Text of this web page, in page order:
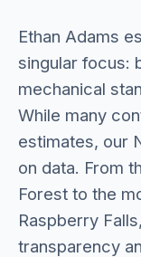
Ethan Adams
singular focus:
mechanical
While many
estimates, our
on data. From
Forest to the
Raspberry
transparency